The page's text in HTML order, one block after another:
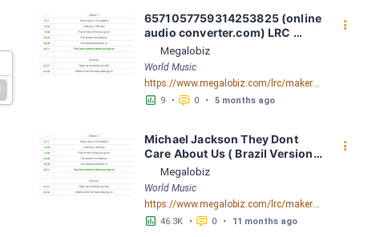
6571057759314253825 (online
audio converter.com) LRC
[04:37.80] - Lyrics Download -
Megalobiz
Megalobiz
World Music
https://www.megalobiz.com/lrc/maker/6571057759314253825+(online-audio-converter.com).54572147
󱕎 9 • 󰆉 0 • 5 months ago
󰇙
Michael Jackson They Dont
Care About Us ( Brazil Version)
( Official Video) by Michael
Jackson LRC [04:41.68] -
Lyrics Download - Megalobiz
Megalobiz
World Music
https://www.megalobiz.com/lrc/maker/Michael+Jackson+-+They+Dont+Care+About+Us+(Brazil+Version)+(Official+Video).54936357
󱕎 46.3K • 󰆉 0 • 11 months ago
󰇙